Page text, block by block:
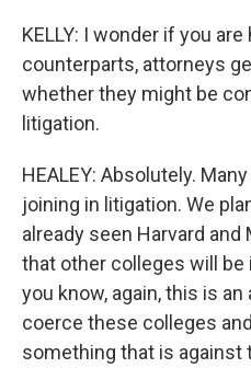
KELLY: I wonder if you
counterparts, attorneys
whether they might be
litigation.
HEALEY: Absolutely.
joining in litigation. We
already seen Harvard
that other colleges will be
you know, again, this is
coerce these colleges
something that is